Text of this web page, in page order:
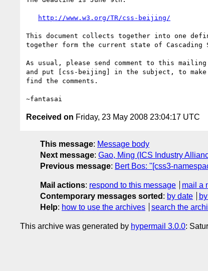
http://www.w3.org/TR/css-beijing/
This document collects together into one
together form the current state of Cascading
As usual, please send comment to this
and put [css-beijing] in the subject, to
find the comments.
Received on Friday, 23 May 2008 23:04:17 UTC
This message: Message body
Next message: Gao, Ming (ICS Industry
Previous message: Bert Bos: "[css3-
Mail actions: respond to this message
mail a
Contemporary messages sorted : by date
Help: how to use the archives search the
This archive was generated by hypermail 3.0.0: